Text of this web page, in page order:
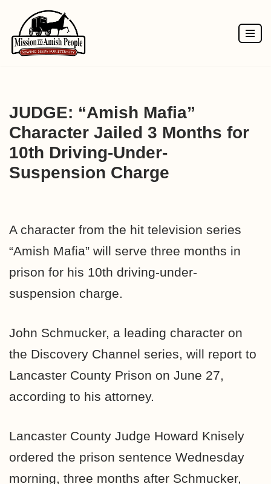
Skip
to
JUDGE: “Amish Mafia”
Character Jailed 3 Months for
10th Driving-Under-
Suspension Charge
A character from the hit television series
“Amish Mafia” will serve three months in
prison for his 10th driving-under-
suspension charge.
John Schmucker, a leading character on
the Discovery Channel series, will report to
Lancaster County Prison on June 27,
according to his attorney.
Lancaster County Judge Howard Knisely
ordered the prison sentence Wednesday
morning, three months after Schmucker,